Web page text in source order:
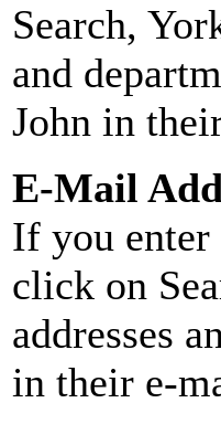
Search,
and
John in
E-Mail
If you
click on
addresses
in their e-